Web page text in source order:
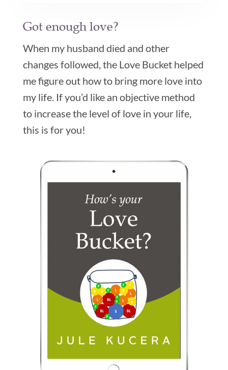
Got enough love?
When my husband died and other
changes followed, the Love Bucket helped
me figure out how to bring more love into
my life. If you’d like an objective method
to increase the level of love in your life,
this is for you!